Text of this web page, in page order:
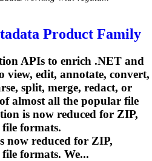
Product Family
APIs to enrich .NET and
view, edit, annotate, convert,
split, merge, redact, or
almost all the popular file
is now reduced for ZIP,
formats.
now reduced for ZIP,
formats. We...